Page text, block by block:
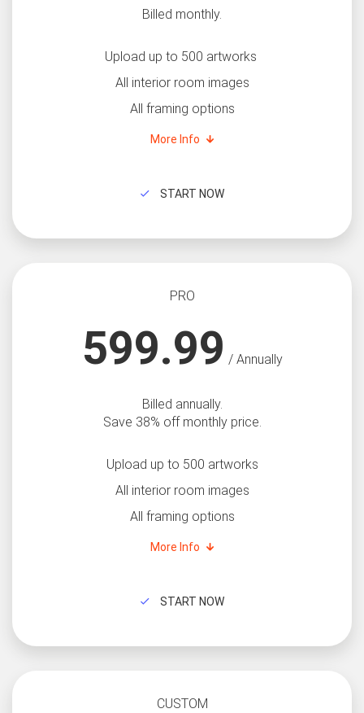
Billed monthly.
Upload up to 500 artworks
All interior room images
All framing options
More Info
START NOW
PRO
599.99 / Annually
Billed annually.
Save 38% off monthly price.
Upload up to 500 artworks
All interior room images
All framing options
More Info
START NOW
CUSTOM